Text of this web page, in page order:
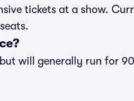
tickets at a show.
will generally run for